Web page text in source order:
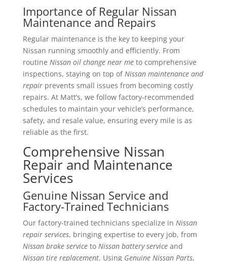
Importance of Regular Nissan
Maintenance and Repairs
Regular maintenance is the key to keeping your
Nissan running smoothly and efficiently. From
routine Nissan oil change near meto comprehensive
inspections, staying on top ofNissan maintenance and
repairprevents small issues from becoming costly
repairs. At Matt’s, we follow factory-recommended
schedules to maintain your vehicle’s performance,
safety, and resale value, ensuring every mile is as
reliable as the first.
Comprehensive Nissan
Repair and Maintenance
Services
Genuine Nissan Service and
Factory-Trained Technicians
Our factory-trained technicians specialize in Nissan
repair services, bringing expertise to every job, from
Nissan brake serviceto Nissan battery serviceand
Nissan tire replacement. Using Genuine Nissan Parts,